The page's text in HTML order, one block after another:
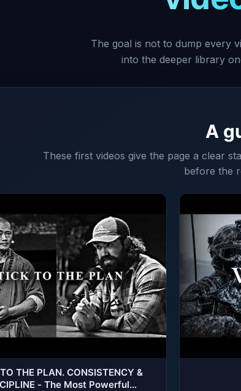
The goal is not to dump every
into the deeper library
A
These first videos give the page a clear
before the
THE PLAN. CONSISTENCY &
- The Most Powerful